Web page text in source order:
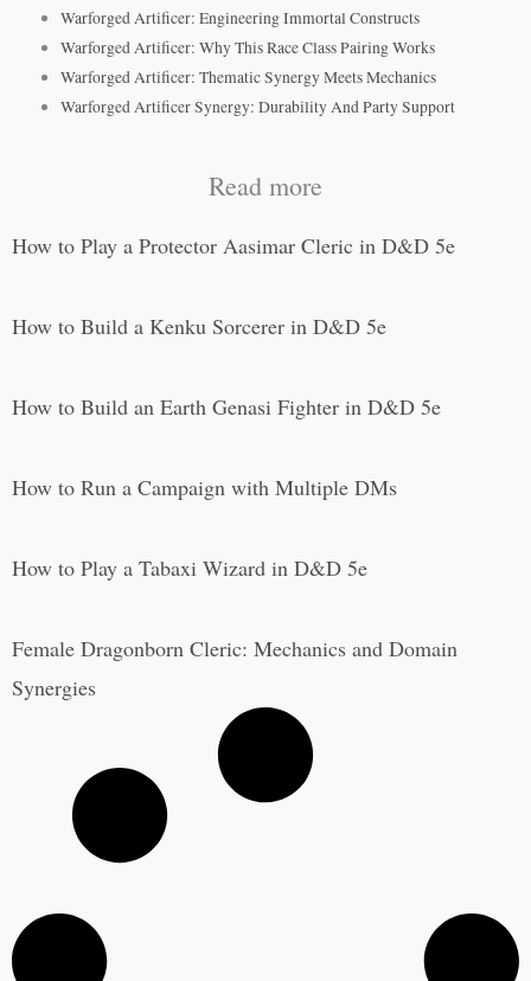
Warforged Artificer: Engineering Immortal Constructs
Warforged Artificer: Why This Race Class Pairing Works
Warforged Artificer: Thematic Synergy Meets Mechanics
Warforged Artificer Synergy: Durability And Party Support
Read more
How to Play a Protector Aasimar Cleric in D&D 5e
How to Build a Kenku Sorcerer in D&D 5e
How to Build an Earth Genasi Fighter in D&D 5e
How to Run a Campaign with Multiple DMs
How to Play a Tabaxi Wizard in D&D 5e
Female Dragonborn Cleric: Mechanics and Domain
Synergies